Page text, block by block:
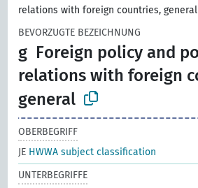
relations with foreign countries, general
BEVORZUGTE BEZEICHNUNG
g Foreign policy and
relations with foreign
general
OBERBEGRIFF
JE HWWA subject classification
UNTERBEGRIFFE